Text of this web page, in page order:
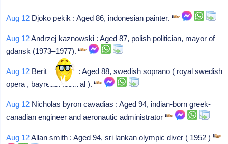
Aug 12 Djoko pekik : Aged 86, indonesian painter.
Aug 12Andrzej kaznowski : Aged 87, polish politician, mayor of
gdansk (1973–1977).
Aug 12 Berit lindholm : Aged 88, swedish soprano ( royal swedish
opera , bayreuth festival ).
Aug 12 Nicholas byron cavadias : Aged 94, indian-born greek-
canadian engineer and aeronautic administrator
Aug 12Allan smith : Aged 94, sri lankan olympic diver ( 1952 )